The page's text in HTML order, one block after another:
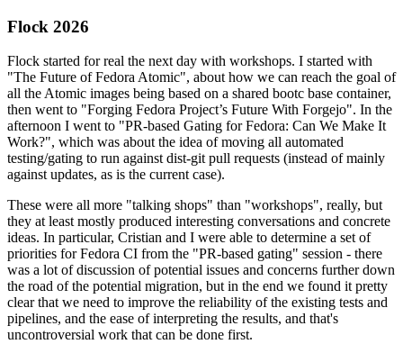
Flock 2026
Flock started for real the next day with workshops. I started with
"The Future of Fedora Atomic", about how we can reach the goal of
all the Atomic images being based on a shared bootc base container,
then went to "Forging Fedora Project’s Future With Forgejo". In the
afternoon I went to "PR-based Gating for Fedora: Can We Make It
Work?", which was about the idea of moving all automated
testing/gating to run against dist-git pull requests (instead of mainly
against updates, as is the current case).
These were all more "talking shops" than "workshops", really, but
they at least mostly produced interesting conversations and concrete
ideas. In particular, Cristian and I were able to determine a set of
priorities for Fedora CI from the "PR-based gating" session - there
was a lot of discussion of potential issues and concerns further down
the road of the potential migration, but in the end we found it pretty
clear that we need to improve the reliability of the existing tests and
pipelines, and the ease of interpreting the results, and that's
uncontroversial work that can be done first.